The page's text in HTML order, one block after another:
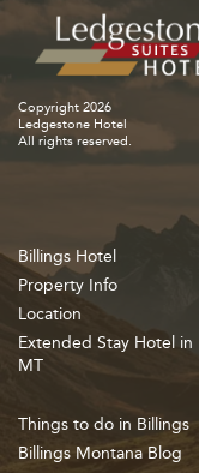
Copyright 2026
Ledgestone Hotel
All rights reserved.
Billings Hotel
Property Info
Location
Extended Stay Hotel in
MT
Things to do in Billings
Billings Montana Blog